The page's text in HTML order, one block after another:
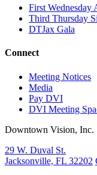
First Wednesday
Third Thursday
DTJax Gala
Connect
Meeting Notices
Media
Pay DVI
DVI Meeting
Downtown Vision, Inc.
29 W. Duval St.
Jacksonville, FL 32202